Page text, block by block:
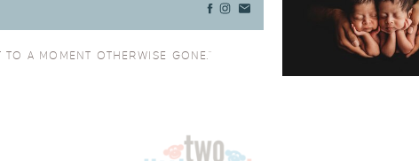
A MOMENT OTHERWISE GONE.”